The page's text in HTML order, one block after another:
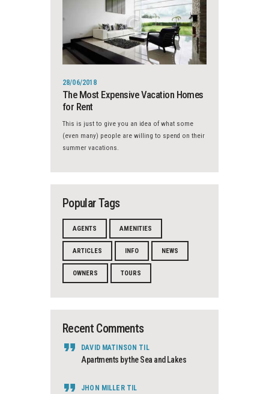
28/06/2018
The Most Expensive Vacation Homes
for Rent
This is just to give you an idea of what some
(even many) people are willing to spend on their
summer vacations.
Popular Tags
AGENTS AMENITIES
ARTICLES INFO NEWS
OWNERS TOURS
Recent Comments
DAVID MATINSON TIL
Apartments by the Sea and Lakes
JHON MILLERTIL